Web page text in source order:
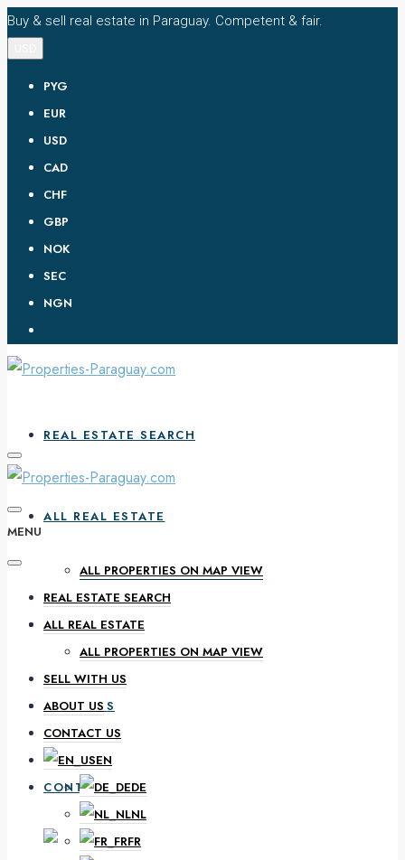
Buy & sell real estate in Paraguay. Competent & fair.
PYG
EUR
USD
CAD
CHF
GBP
NOK
SEC
NGN
REAL ESTATE SEARCH
ALL REAL ESTATE
ALL PROPERTIES ON MAP VIEW
SELL WITH US
ABOUT US
CONTACT US
MENU
REAL ESTATE SEARCH
ALL REAL ESTATE
ALL PROPERTIES ON MAP VIEW
SELL WITH US
ABOUT US
CONTACT US
EN
DE
NL
FR